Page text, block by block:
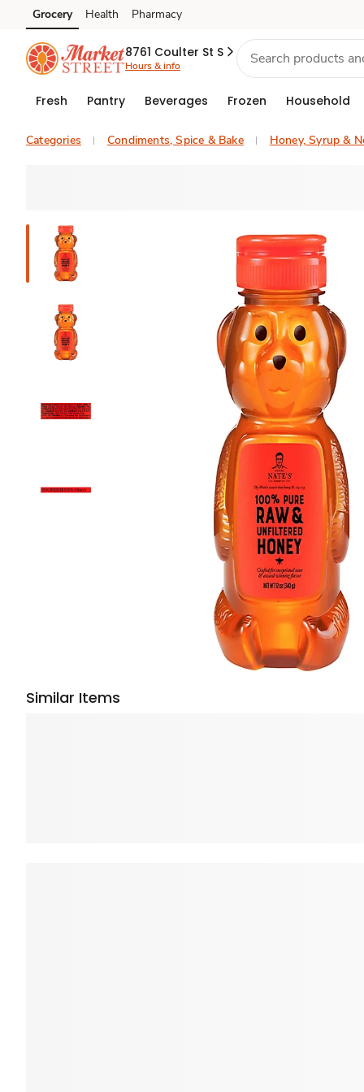
Skip to search
Skip to main content
Skip to cookie settings
Skip to chat
Grocery Health Pharmacy
8761 Coulter St S
Hours & info
Fresh Pantry Beverages Frozen Household
Categories Condiments, Spice & Bake Honey, Syrup &
Similar Items